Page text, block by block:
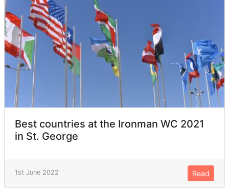
Best countries at the Ironman WC 2021
in St. George
1st June 2022 Read